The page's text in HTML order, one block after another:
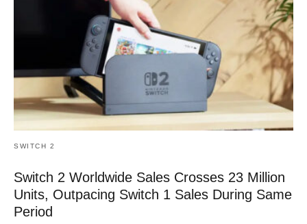
SWITCH 2
Switch 2 Worldwide Sales Crosses 23 Million
Units, Outpacing Switch 1 Sales During Same
Period